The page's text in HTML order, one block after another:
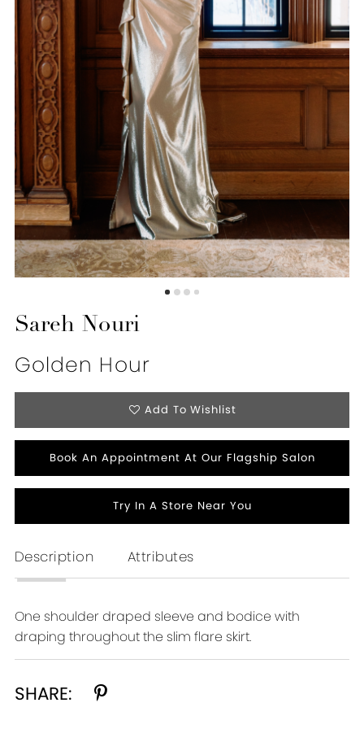
6
Sareh Nouri
Golden Hour
Add To Wishlist
Book An Appointment At Our Flagship Salon
Try In A Store Near You
Description Attributes
One shoulder draped sleeve and bodice with
draping throughout the slim flare skirt.
SHARE: